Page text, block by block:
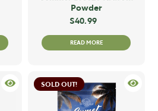
range: $8.29 through $70.99
product
multiple
variants.
Powder
$40.99
READ MORE
SOLD OUT!